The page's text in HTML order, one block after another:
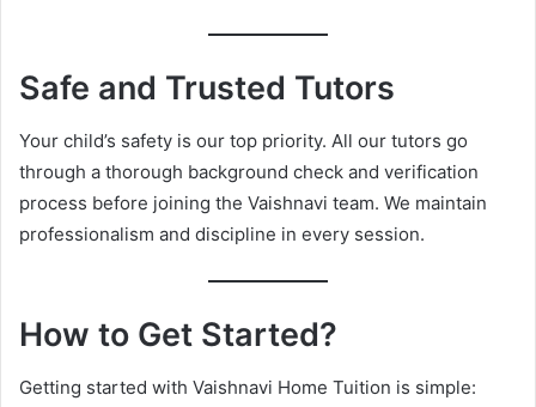
Safe and Trusted Tutors
Your child’s safety is our top priority. All our tutors go
through a thorough background check and verification
process before joining the Vaishnavi team. We maintain
professionalism and discipline in every session.
How to Get Started?
Getting started with Vaishnavi Home Tuition is simple: